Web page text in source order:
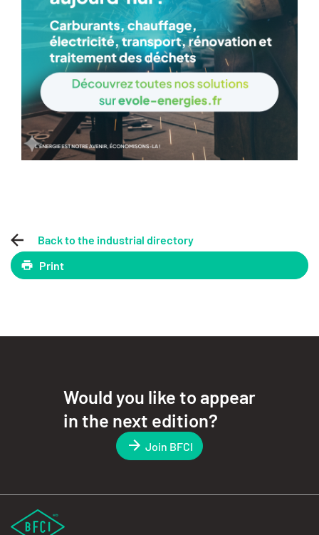
Back to the industrial directory
Print
Would you like to appear
in the next edition?
Join BFCI